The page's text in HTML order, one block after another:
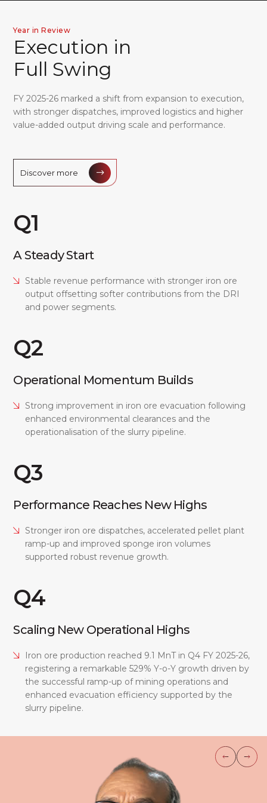
Report on Corporate Governance
Independent Assurance Statement
Business Responsibility Sustainability Report
Standalone Financial Statements
NOTICE
Year in Review
Execution in
Full Swing
FY 2025-26 marked a shift from expansion to execution,
with stronger dispatches, improved logistics and higher
value-added output driving scale and performance.
Discover more
Q1
A Steady Start
Stable revenue performance with stronger iron ore
output offsetting softer contributions from the DRI
and power segments.
Q2
Operational Momentum Builds
Strong improvement in iron ore evacuation following
enhanced environmental clearances and the
operationalisation of the slurry pipeline.
Q3
Performance Reaches New Highs
Stronger iron ore dispatches, accelerated pellet plant
ramp-up and improved sponge iron volumes
supported robust revenue growth.
Q4
Scaling New Operational Highs
Iron ore production reached 9.1 MnT in Q4 FY 2025-26,
registering a remarkable 529% Y-o-Y growth driven by
the successful ramp-up of mining operations and
enhanced evacuation efficiency supported by the
slurry pipeline.